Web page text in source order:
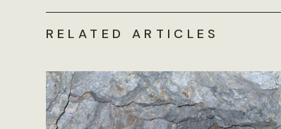
RELATED ARTICLES